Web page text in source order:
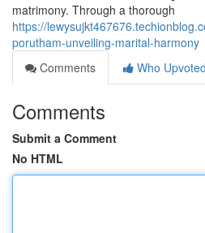
matrimony. Through a thorough
https://
porutham-unveiling-marital-harmony
Comments
Who Upvoted
Comments
Submit a Comment
No HTML